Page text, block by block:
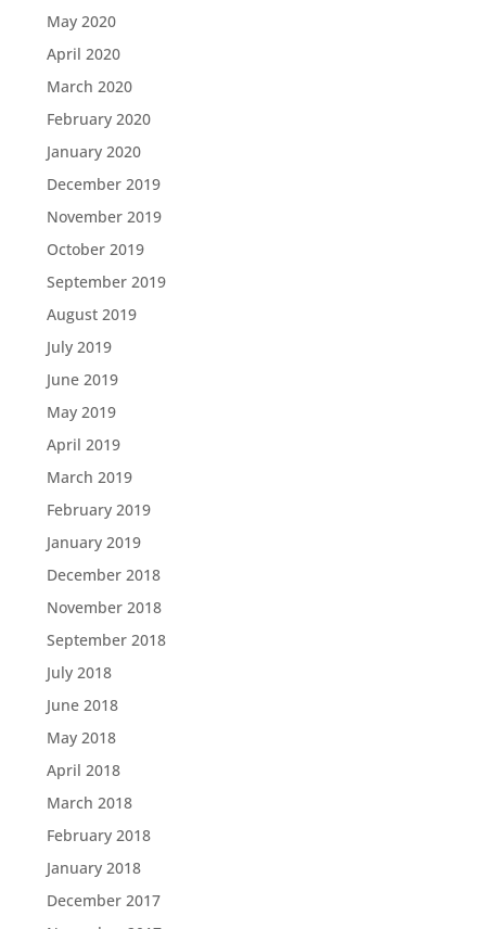
May 2020
April 2020
March 2020
February 2020
January 2020
December 2019
November 2019
October 2019
September 2019
August 2019
July 2019
June 2019
May 2019
April 2019
March 2019
February 2019
January 2019
December 2018
November 2018
September 2018
July 2018
June 2018
May 2018
April 2018
March 2018
February 2018
January 2018
December 2017